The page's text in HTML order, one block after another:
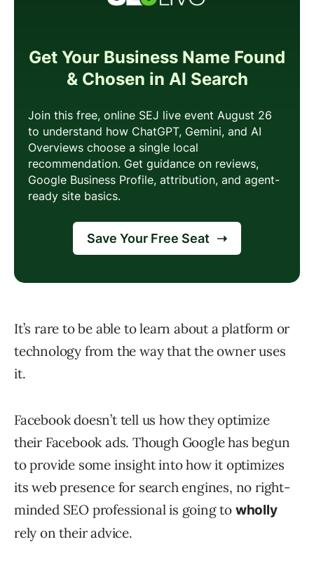
It’s rare to be able to learn about a platform or
technology from the way that the owner uses
it.
Facebook doesn’t tell us how they optimize
their Facebook ads. Though Google has begun
to provide some insight into how it optimizes
its web presence for search engines, no right-
minded SEO professional is going to wholly
rely on their advice.